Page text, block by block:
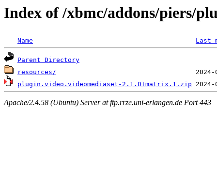
Index of /xbmc/addons/piers/
Name Last
Parent Directory
resources/
plugin.video.videomediaset-2.1.0+matrix.1.zip
Apache/2.4.58 (Ubuntu) Server at ftp.rrze.uni-erlangen.de Port 443